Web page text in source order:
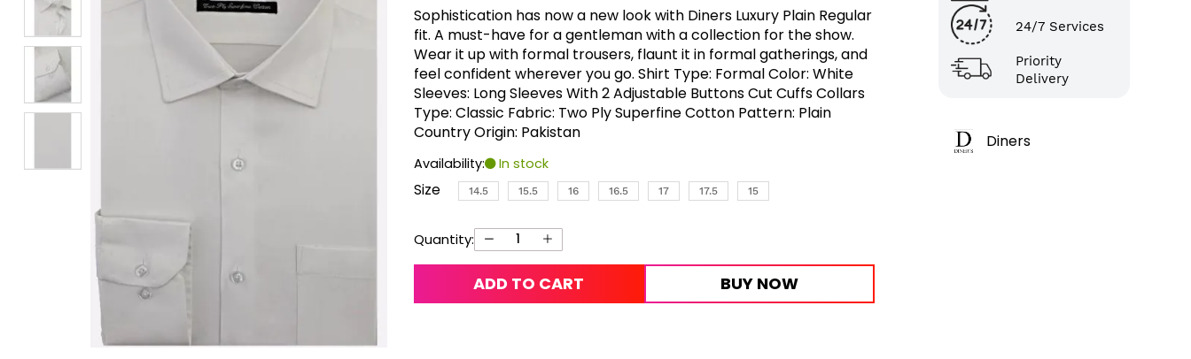
Sophistication has now a new look with Diners Luxury Plain Regular
fit. A must-have for a gentleman with a collection for the show.
Wear it up with formal trousers, flaunt it in formal gatherings, and
feel confident wherever you go. Shirt Type: Formal Color: White
Sleeves: Long Sleeves With 2 Adjustable Buttons Cut Cuffs Collars
Type: Classic Fabric: Two Ply Superfine Cotton Pattern: Plain
Country Origin: Pakistan
Availability: In stock
Size 14.5 15.5 16 16.5 17 17.5 15
Quantity:
ADD TO CART BUY NOW
24/7 Services
Priority
Delivery
Diners